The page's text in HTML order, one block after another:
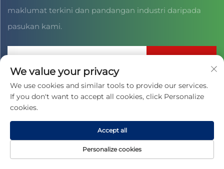
maklumat terkini dan pandangan industri daripada
pasukan kami.
Hak Cipta © 2025 oleh JIAXING CAIHONG SPORTS CULTURE CO.,
We value your privacy
We use cookies and similar tools to provide our services.
If you don't want to accept all cookies, click Personalize
cookies.
Personalize cookies
Accept all